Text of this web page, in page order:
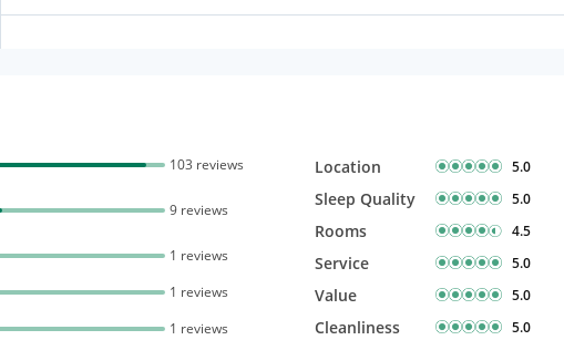
103 reviews
9 reviews
1 reviews
1 reviews
1 reviews
Location 5.0
Sleep Quality 5.0
Rooms 4.5
Service 5.0
Value 5.0
Cleanliness 5.0